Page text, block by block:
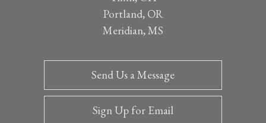
Portland, OR
Meridian, MS
Send Us a Message
Sign Up for Email